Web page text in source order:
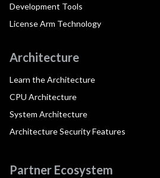
Development Tools
License Arm Technology
Architecture
Learn the Architecture
CPU Architecture
System Architecture
Architecture Security Features
Partner Ecosystem